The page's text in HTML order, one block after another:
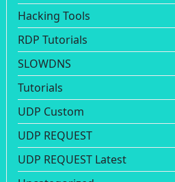
Hacking Tools
RDP Tutorials
SLOWDNS
Tutorials
UDP Custom
UDP REQUEST
UDP REQUEST Latest